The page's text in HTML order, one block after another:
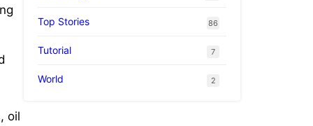
oil
Top Stories 86
Tutorial 7
World 2